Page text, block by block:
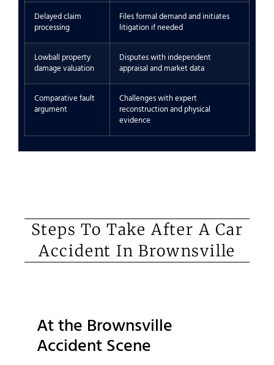
Delayed claim
processing
Files formal demand and initiates
litigation if needed
Lowball property
damage valuation
Disputes with independent
appraisal and market data
Comparative fault
argument
Challenges with expert
reconstruction and physical
evidence
Steps To Take After A Car
Accident In Brownsville
At the Brownsville
Accident Scene